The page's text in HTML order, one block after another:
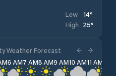
Low 14°
High 25°
Weather Forecast
6 AM7 AM8 AM9 AM10 AM11 AM